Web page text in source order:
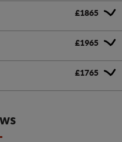
£1865
£1965
£1765